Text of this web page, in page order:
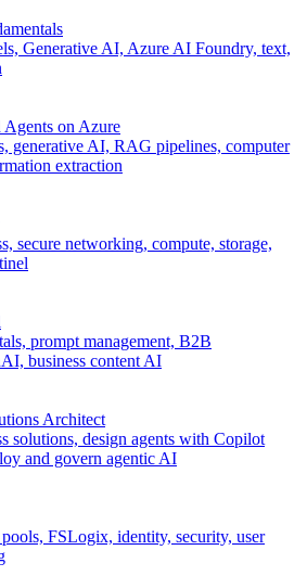
Generative AI, Azure AI Foundry, text,
on Azure
generative AI, RAG pipelines, computer
extraction
secure networking, compute, storage,
prompt management, B2B
business content AI
Architect
solutions, design agents with Copilot
and govern agentic AI
FSLogix, identity, security, user